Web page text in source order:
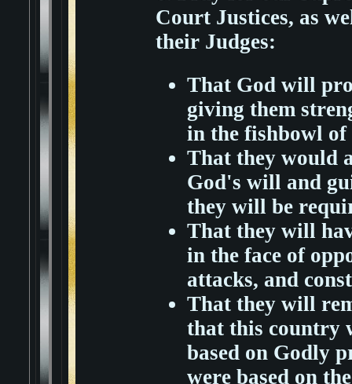
Court Justices, as
their Judges:
That God will
giving them
in the fishbowl
That they would
God's will and
they will be
That they will
in the face of
attacks, and
That they will
that this country
based on Godly
were based on